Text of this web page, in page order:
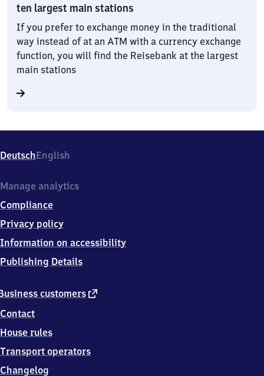
ten largest main stations
If you prefer to exchange money in the traditional
way instead of at an ATM with a currency exchange
function, you will find the Reisebank at the largest
main stations
DeutschEnglish
customers external
Contact
House rules
Transport operators
Changelog
Manage analytics
Compliance
Privacy policy
Information on accessibility
Publishing Details